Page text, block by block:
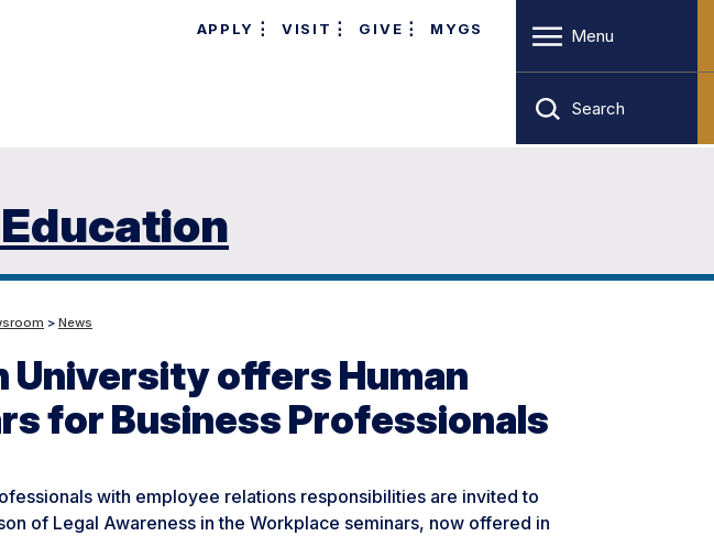
APPLY VISIT GIVE MYGS Menu
Search
> News
University offers Human
for Business Professionals
with employee relations responsibilities are invited to
of Legal Awareness in the Workplace seminars, now offered in